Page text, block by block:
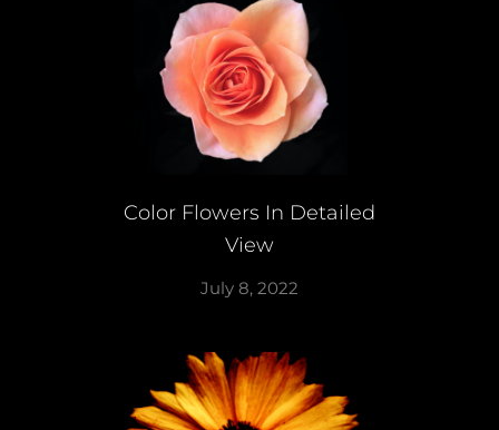
Color Flowers In Detailed
View
July 8, 2022